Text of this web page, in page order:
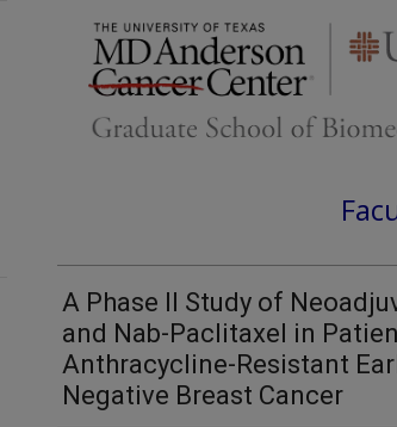
A Phase II Study of
and Nab-Paclitaxel in
Anthracycline-Resistant
Negative Breast Cancer